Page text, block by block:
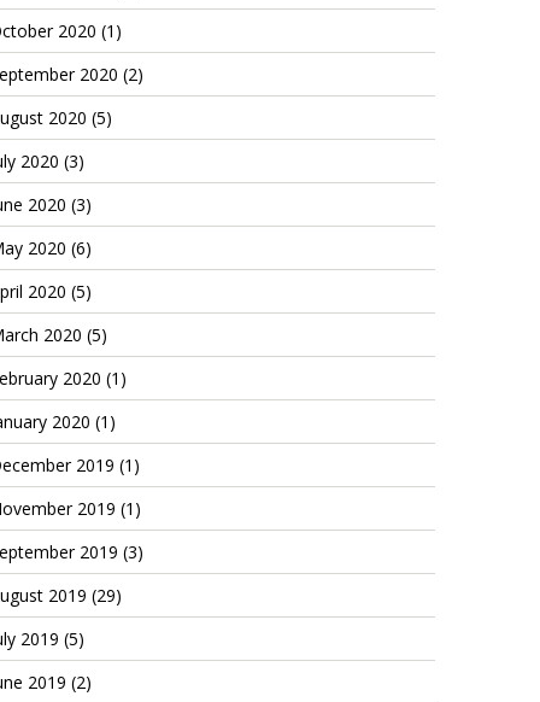
2020 (1)
2020 (2)
2020 (5)
2020 (3)
2020 (3)
2020 (6)
2020 (5)
2020 (5)
2020 (1)
2020 (1)
2019 (1)
2019 (1)
2019 (3)
2019 (29)
2019 (5)
2019 (2)